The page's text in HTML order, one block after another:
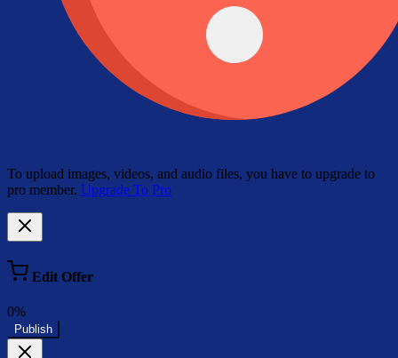
To upload images, videos, and audio files, you have to upgrade to
pro member. Upgrade To Pro
Edit Offer
0%
Publish